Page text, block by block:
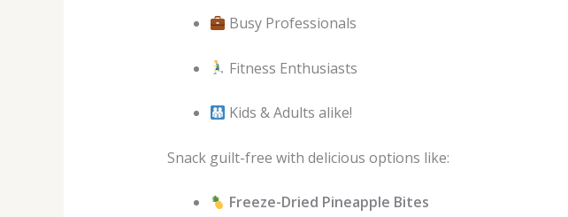
Busy Professionals
Fitness Enthusiasts
Kids & Adults alike!
Snack guilt-free with delicious options like:
Freeze-Dried Pineapple Bites